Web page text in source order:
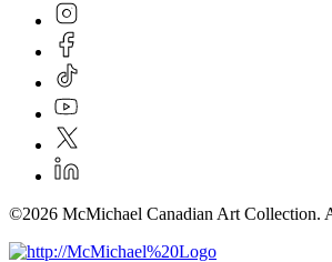
©2026 McMichael Canadian Art Collection.